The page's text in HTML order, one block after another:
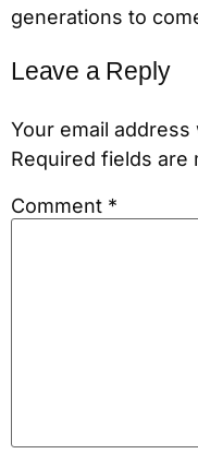
generations to
Leave a Reply
Your email
Required fields are
Comment *